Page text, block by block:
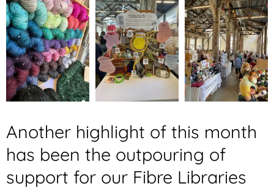
Another highlight of this month
has been the outpouring of
support for our Fibre Libraries